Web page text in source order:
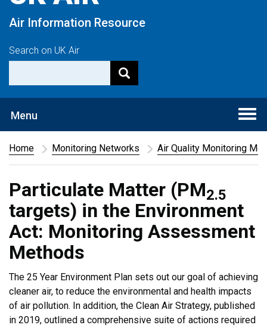
Air Information Resource
Search on UK Air
Menu
Home
Monitoring Networks Air Quality Monitoring
Particulate Matter (PM2.5
targets) in the Environment
Act: Monitoring Assessment
Methods
The 25 Year Environment Plan sets out our goal of achieving
cleaner air, to reduce the environmental and health impacts
of air pollution. In addition, the Clean Air Strategy, published
in 2019, outlined a comprehensive suite of actions required